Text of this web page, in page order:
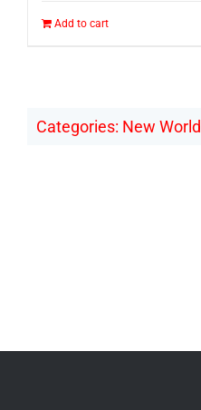
Add to cart
Categories: New World